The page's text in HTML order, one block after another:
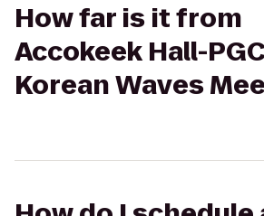
How far is it from
Accokeek Hall-
Korean Waves